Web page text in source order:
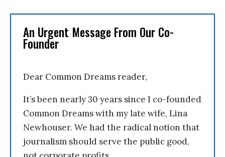
An Urgent Message From Our Co-
Founder
Dear Common Dreams reader,
It’s been nearly 30 years since I co-founded
Common Dreams with my late wife, Lina
Newhouser. We had the radical notion that
journalism should serve the public good,